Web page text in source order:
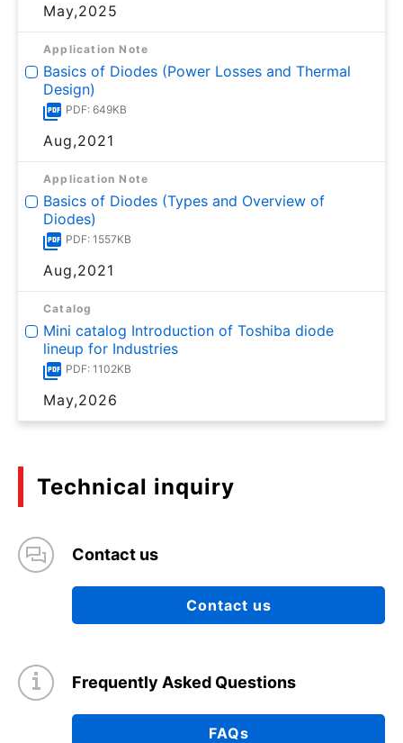
May,2025
Application Note
Basics of Diodes (Power Losses and Thermal
Design)
PDF: 649KB
Aug,2021
Application Note
Basics of Diodes (Types and Overview of
Diodes)
PDF: 1557KB
Aug,2021
Catalog
Mini catalog Introduction of Toshiba diode
lineup for Industries
PDF: 1102KB
May,2026
Technical inquiry
Contact us
Contact us
Frequently Asked Questions
FAQs